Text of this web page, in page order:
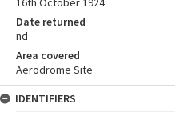
Date returned
nd
Area covered
Aerodrome Site
IDENTIFIERS